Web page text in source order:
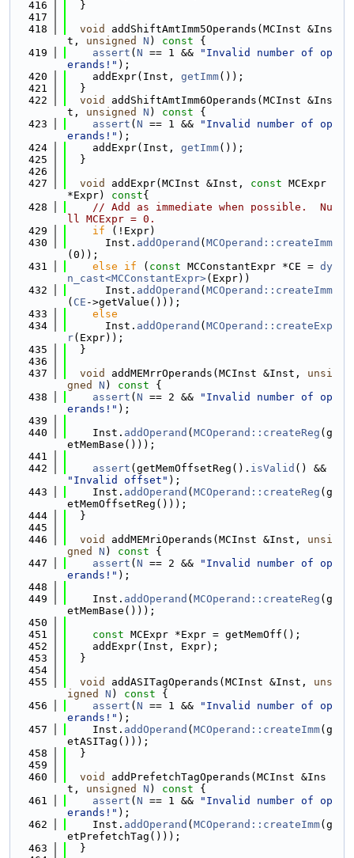
  416
  }
  417
  418
void
addShiftAmtImm5Operands(MCInst &Ins
t, unsigned N ) const {
  419
assert ( N == 1 &&
"Invalid number of op
erands!" );
  420
    addExpr(Inst,
getImm());
  421
  }
  422
void
addShiftAmtImm6Operands(MCInst &Ins
t, unsigned N ) const {
  423
assert ( N == 1 &&
"Invalid number of op
erands!" );
  424
    addExpr(Inst,
getImm());
  425
  }
  426
  427
void addExpr(MCInst &Inst, const MCExpr
*Expr)
const{
  428
// Add as immediate when possible.  Nu
ll MCExpr = 0.
  429
if (!Expr)
  430
      Inst.
addOperand ( MCOperand::createImm
(0));
  431
else if ( const MCConstantExpr *CE = dy
n_cast<MCConstantExpr>(Expr))
  432
      Inst.
addOperand ( MCOperand::createImm
( CE ->getValue()));
  433
else
  434
      Inst.
addOperand ( MCOperand::createExp
r(Expr));
  435
  }
  436
  437
void addMEMrrOperands(MCInst &Inst, unsi
gned
N ) const {
  438
assert ( N == 2 &&
"Invalid number of op
erands!" );
  439
  440
    Inst.
addOperand ( MCOperand::createReg (g
etMemBase()));
  441
  442
assert (getMemOffsetReg(). isValid
"Invalid offset" );
  443
    Inst.
addOperand ( MCOperand::createReg (g
etMemOffsetReg()));
  444
  }
  445
  446
void addMEMriOperands(MCInst &Inst, unsi
gned
N ) const {
  447
assert ( N == 2 &&
"Invalid number of op
erands!" );
  448
  449
    Inst.
addOperand ( MCOperand::createReg (g
etMemBase()));
  450
  451
const MCExpr *Expr = getMemOff();
  452
    addExpr(Inst, Expr);
  453
  }
  454
  455
void addASITagOperands(MCInst &Inst, uns
igned
N ) const {
  456
assert ( N == 1 &&
"Invalid number of op
erands!" );
  457
    Inst.
addOperand ( MCOperand::createImm(g
etASITag()));
  458
  }
  459
  460
void
addPrefetchTagOperands(MCInst &Ins
t, unsigned N ) const {
  461
assert ( N == 1 &&
"Invalid number of op
erands!" );
  462
    Inst.
addOperand ( MCOperand::createImm(g
etPrefetchTag()));
  463
  }